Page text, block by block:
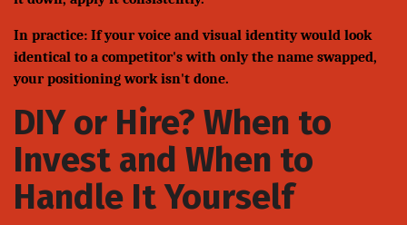
In practice: If your voice and visual identity would look
identical to a competitor's with only the name swapped,
your positioning work isn't done.
DIY or Hire? When to
Invest and When to
Handle It Yourself